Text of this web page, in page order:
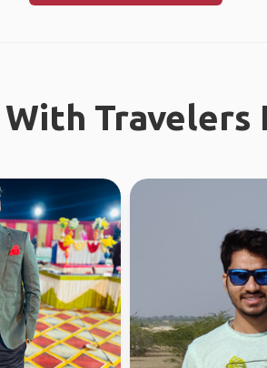
Travelers